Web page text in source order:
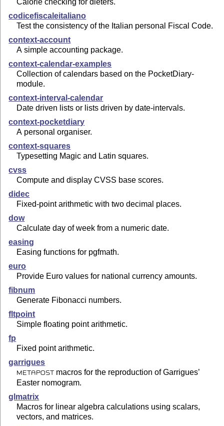
Calorie checking for dieters.
codicefiscaleitaliano
Test the consistency of the Italian personal Fiscal Code.
context-account
A simple accounting package.
context-calendar-examples
Collection of calendars based on the PocketDiary-
module.
context-interval-calendar
Date driven lists or lists driven by date-intervals.
context-pocketdiary
A personal organiser.
context-squares
Typesetting Magic and Latin squares.
cvss
Compute and display CVSS base scores.
didec
Fixed-point arithmetic with two decimal places.
dow
Calculate day of week from a numeric date.
easing
Easing functions for pgfmath.
euro
Provide Euro values for national currency amounts.
fibnum
Generate Fibonacci numbers.
fltpoint
Simple floating point arithmetic.
fp
Fixed point arithmetic.
garrigues
METAPOST
macros for the reproduction of Garrigues’
Easter nomogram.
glmatrix
Macros for linear algebra calculations using scalars,
vectors, and matrices.